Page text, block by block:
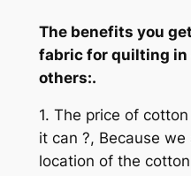
The benefits you
fabric for quilting in
others:.
1. The price of
it can ?, Because
location of the